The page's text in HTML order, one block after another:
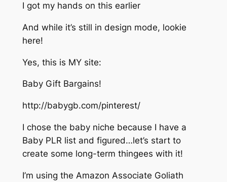
I got my hands on this earlier
And while it’s still in design mode, lookie
here!
Yes, this is MY site:
Baby Gift Bargains!
http://babygb.com/pinterest/
I chose the baby niche because I have a
Baby PLR list and figured…let’s start to
create some long-term thingees with it!
I’m using the Amazon Associate Goliath